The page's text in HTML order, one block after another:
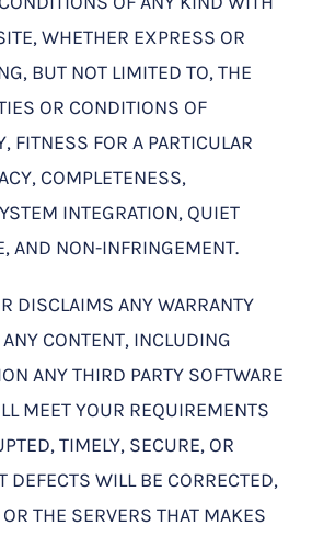
WHETHER EXPRESS OR
BUT NOT LIMITED TO, THE
OR CONDITIONS OF
FITNESS FOR A PARTICULAR
COMPLETENESS,
INTEGRATION, QUIET
AND NON-INFRINGEMENT.
DISCLAIMS ANY WARRANTY
CONTENT, INCLUDING
ANY THIRD PARTY SOFTWARE
MEET YOUR REQUIREMENTS
TIMELY, SECURE, OR
DEFECTS WILL BE CORRECTED,
THE SERVERS THAT MAKES